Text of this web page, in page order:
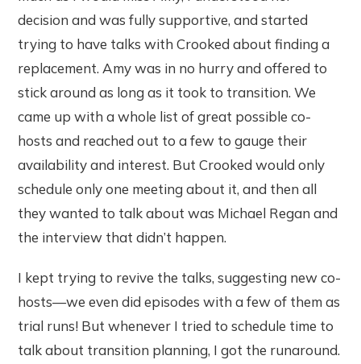
decision and was fully supportive, and started
trying to have talks with Crooked about finding a
replacement. Amy was in no hurry and offered to
stick around as long as it took to transition. We
came up with a whole list of great possible co-
hosts and reached out to a few to gauge their
availability and interest. But Crooked would only
schedule only one meeting about it, and then all
they wanted to talk about was Michael Regan and
the interview that didn’t happen.
I kept trying to revive the talks, suggesting new co-
hosts—we even did episodes with a few of them as
trial runs! But whenever I tried to schedule time to
talk about transition planning, I got the runaround.